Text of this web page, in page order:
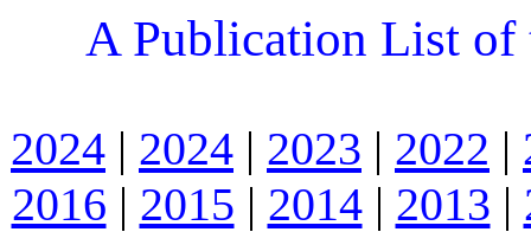
A Publication List of
2024 | 2024 | 2023 | 2022 |
2016 | 2015 | 2014| 2013 |